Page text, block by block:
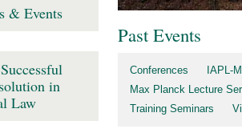
Past Events
Conferences
IAPL-
Max Planck Lecture
Training Seminars
& Events
in
Law